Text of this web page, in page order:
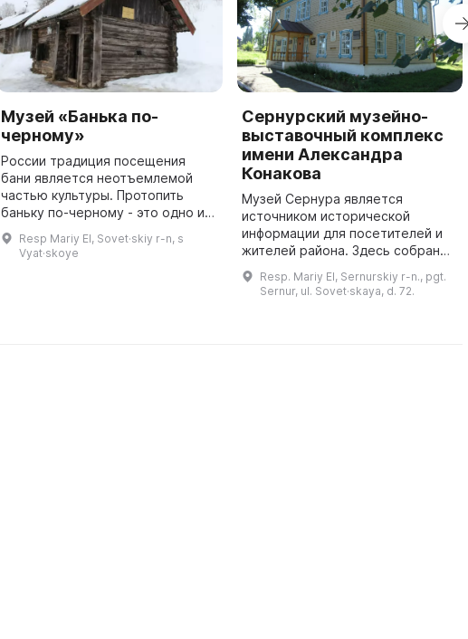
Музей «Банька по-
черному»
России традиция посещения
бани является неотъемлемой
частью культуры. Протопить
баньку по-черному - это одно из
самых важных искусств банной
культуры. Этот процесс
подразумевает проточку баньки
Resp Mariy El, Sovet·skiy r-n, s
Vyat·skoye
Сернурский музейно-
выставочный комплекс
имени Александра
Конакова
Музей Сернура является
источником исторической
информации для посетителей и
жителей района. Здесь собран
богатый материал по истории
поселка и Сернурского района. В
музее можно найти коллекцию
Resp. Mariy El, Sernurskiy r-n., pgt.
Sernur, ul. Sovet·skaya, d. 72.